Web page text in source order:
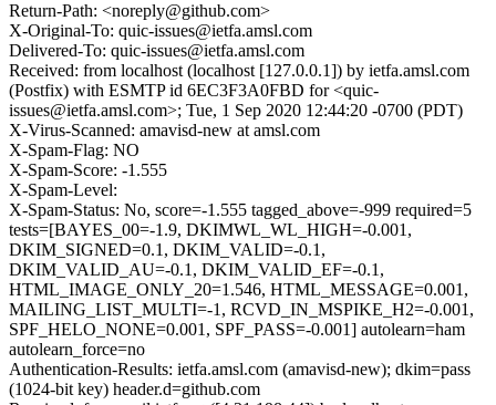
Return-Path: <noreply@github.com>
X-Original-To: quic-issues@ietfa.amsl.com
Delivered-To: quic-issues@ietfa.amsl.com
Received: from localhost (localhost [127.0.0.1]) by ietfa.amsl.com
(Postfix) with ESMTP id 6EC3F3A0FBD for <quic-
issues@ietfa.amsl.com>; Tue, 1 Sep 2020 12:44:20 -0700 (PDT)
X-Virus-Scanned: amavisd-new at amsl.com
X-Spam-Flag: NO
X-Spam-Score: -1.555
X-Spam-Level:
X-Spam-Status: No, score=-1.555 tagged_above=-999 required=5
tests=[BAYES_00=-1.9, DKIMWL_WL_HIGH=-0.001,
DKIM_SIGNED=0.1, DKIM_VALID=-0.1,
DKIM_VALID_AU=-0.1, DKIM_VALID_EF=-0.1,
HTML_IMAGE_ONLY_20=1.546, HTML_MESSAGE=0.001,
MAILING_LIST_MULTI=-1, RCVD_IN_MSPIKE_H2=-0.001,
SPF_HELO_NONE=0.001, SPF_PASS=-0.001] autolearn=ham
autolearn_force=no
Authentication-Results: ietfa.amsl.com (amavisd-new); dkim=pass
(1024-bit key) header.d=github.com